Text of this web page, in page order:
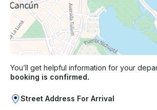
You’ll get helpful information for your
booking is confirmed.
Street Address For Arrival